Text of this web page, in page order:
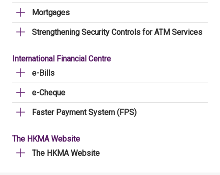
Mortgages
Strengthening Security Controls for ATM Services
International Financial Centre
e-Bills
e-Cheque
Faster Payment System (FPS)
The HKMA Website
The HKMA Website